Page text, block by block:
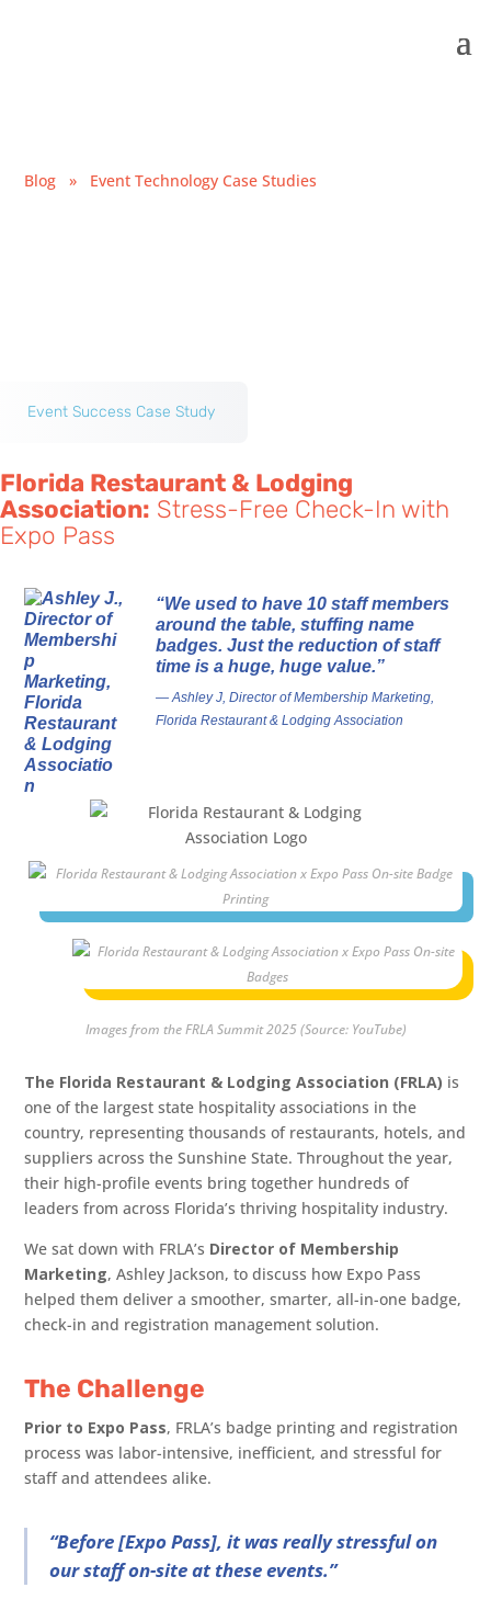
Blog » Event Technology Case Studies
Event Success Case Study
Florida Restaurant & Lodging
Association: Stress-Free Check-In with
Expo Pass
“We used to have 10 staff members
around the table, stuffing name
badges. Just the reduction of staff
time is a huge, huge value.”
— Ashley J, Director of Membership Marketing,
Florida Restaurant & Lodging Association
Images from the FRLA Summit 2025 (Source: YouTube)
The Florida Restaurant & Lodging Association (FRLA) is
one of the largest state hospitality associations in the
country, representing thousands of restaurants, hotels, and
suppliers across the Sunshine State. Throughout the year,
their high-profile events bring together hundreds of
leaders from across Florida’s thriving hospitality industry.
We sat down with FRLA’s Director of Membership
Marketing, Ashley Jackson, to discuss how Expo Pass
helped them deliver a smoother, smarter, all-in-one badge,
check-in and registration management solution.
The Challenge
Prior to Expo Pass, FRLA’s badge printing and registration
process was labor-intensive, inefficient, and stressful for
staff and attendees alike.
“Before [Expo Pass], it was really stressful on
our staff on-site at these events.”